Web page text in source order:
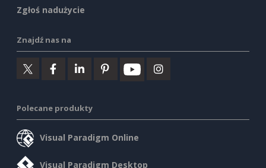
Zgłoś nadużycie
Znajdź nas na
Polecane produkty
Visual Paradigm Online
Visual Paradigm Desktop